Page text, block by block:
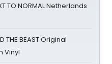
TO NORMAL Netherlands
THE BEAST Original
Vinyl